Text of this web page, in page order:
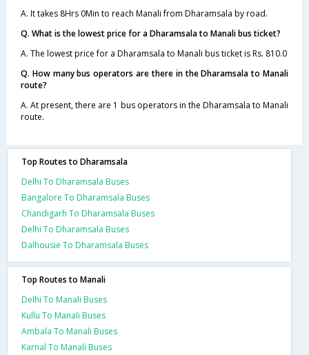
A. It takes 8Hrs 0Min to reach Manali from Dharamsala by road.
Q. What is the lowest price for a Dharamsala to Manali bus ticket?
A. The lowest price for a Dharamsala to Manali bus ticket is Rs. 810.0
Q. How many bus operators are there in the Dharamsala to Manali
route?
A. At present, there are 1 bus operators in the Dharamsala to Manali
route.
Top Routes to Dharamsala
Delhi To Dharamsala Buses
Bangalore To Dharamsala Buses
Chandigarh To Dharamsala Buses
Delhi To Dharamsala Buses
Dalhousie To Dharamsala Buses
Top Routes to Manali
Delhi To Manali Buses
Kullu To Manali Buses
Ambala To Manali Buses
Karnal To Manali Buses